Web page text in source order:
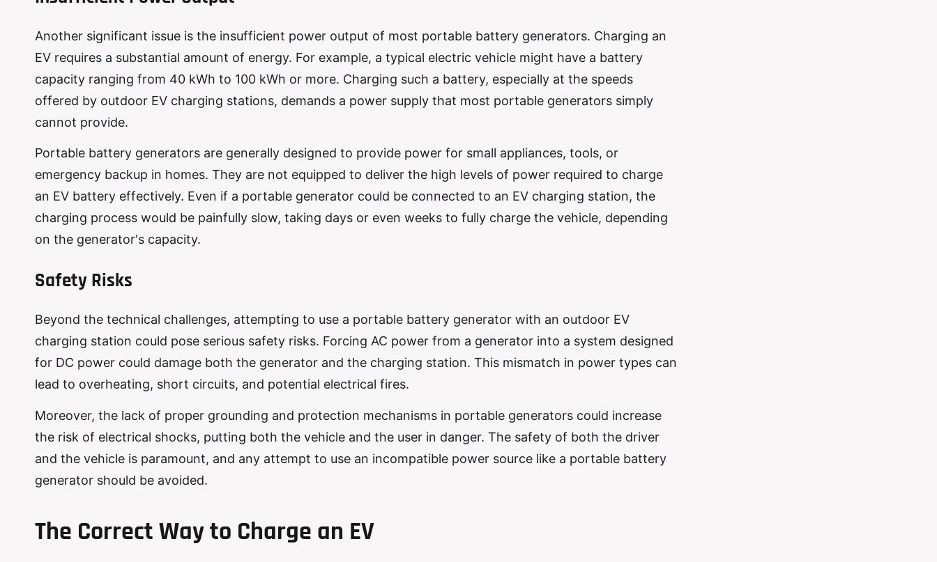
Another significant issue is the insufficient power output of most portable battery generators. Charging an
EV requires a substantial amount of energy. For example, a typical electric vehicle might have a battery
capacity ranging from 40 kWh to 100 kWh or more. Charging such a battery, especially at the speeds
offered by outdoor EV charging stations, demands a power supply that most portable generators simply
cannot provide.
Portable battery generators are generally designed to provide power for small appliances, tools, or
emergency backup in homes. They are not equipped to deliver the high levels of power required to charge
an EV battery effectively. Even if a portable generator could be connected to an EV charging station, the
charging process would be painfully slow, taking days or even weeks to fully charge the vehicle, depending
on the generator's capacity.
Safety Risks
Beyond the technical challenges, attempting to use a portable battery generator with an outdoor EV
charging station could pose serious safety risks. Forcing AC power from a generator into a system designed
for DC power could damage both the generator and the charging station. This mismatch in power types can
lead to overheating, short circuits, and potential electrical fires.
Moreover, the lack of proper grounding and protection mechanisms in portable generators could increase
the risk of electrical shocks, putting both the vehicle and the user in danger. The safety of both the driver
and the vehicle is paramount, and any attempt to use an incompatible power source like a portable battery
generator should be avoided.
The Correct Way to Charge an EV